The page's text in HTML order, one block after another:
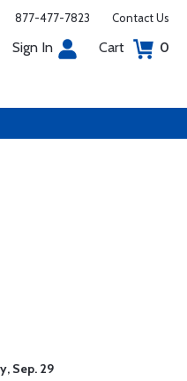
877-477-7823 Contact Us
Sign In Cart 0
Sep. 29